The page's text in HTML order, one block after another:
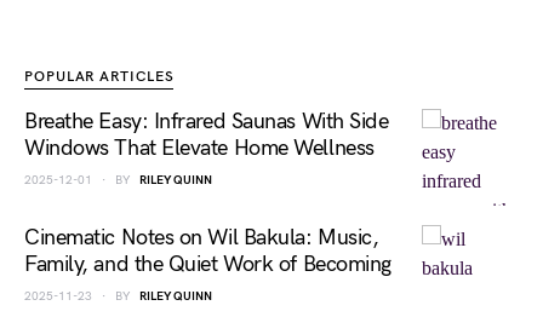
POPULAR ARTICLES
Breathe Easy: Infrared Saunas With Side
Windows That Elevate Home Wellness
2025-12-01 BY RILEY QUINN
Cinematic Notes on Wil Bakula: Music,
Family, and the Quiet Work of Becoming
2025-11-23 BY RILEY QUINN